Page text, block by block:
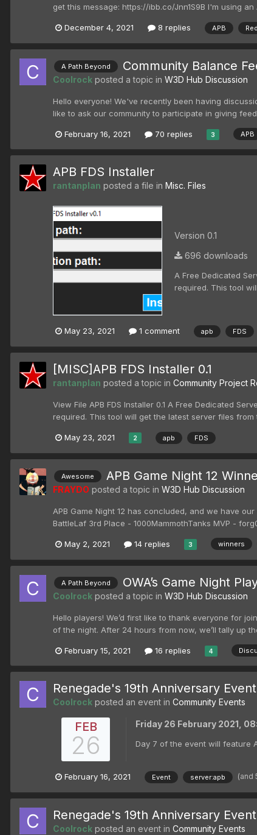
get this message: https://ibb.co/Jnn1S9B I'm using
December 4, 2021 8 replies APB
A Path Beyond Community Balance
Coolrock posted a topic in W3D Hub Discussion
Hello everyone! We've recently been having
like to ask our community to participate in giving
February 16, 2021 70 replies 3 APB
APB FDS Installer
rantanplan posted a file in Misc. Files
Version 0.1
696 downloads
A Free Dedicated
required. This tool
May 23, 2021 1 comment apb FDS
[MISC]APB FDS Installer 0.1
rantanplan posted a topic in Community Project
View File APB FDS Installer 0.1 A Free Dedicated
required. This tool will get the latest server files from
May 23, 2021 2 apb FDS
Awesome APB Game Night 12
FRAYDO posted a topic in W3D Hub Discussion
APB Game Night 12 has concluded, and we have
BattleLaf 3rd Place - 1000MammothTanks MVP -
May 2, 2021 14 replies 3 winners
A Path Beyond OWA’s Game Night
Coolrock posted a topic in W3D Hub Discussion
Hello players! We’d first like to thank everyone for
of the night. After 24 hours from now, we’ll tally up
February 15, 2021 16 replies 4
Renegade's 19th Anniversary
Coolrock posted an event in Community Events
FEB
26
Friday 26 February 2021,
Day 7 of the event will feature
February 16, 2021 Event server:apb (and
Renegade's 19th Anniversary
Coolrock posted an event in Community Events